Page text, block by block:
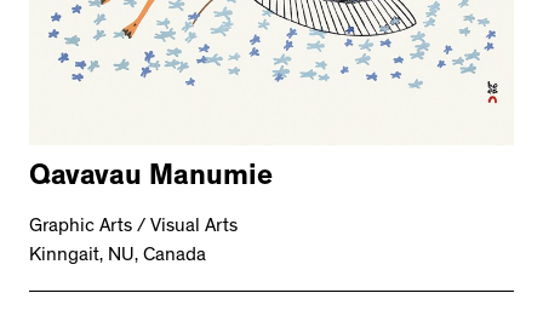
Qavavau Manumie
Graphic Arts / Visual Arts
Kinngait, NU, Canada